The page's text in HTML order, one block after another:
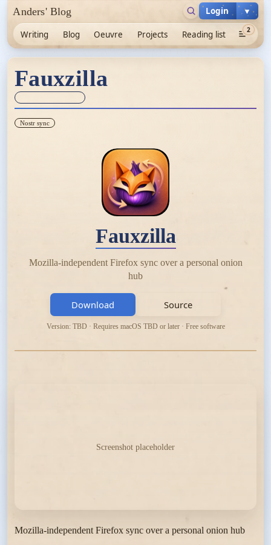
Anders' Blog
Writing Blog Oeuvre Projects Reading list 2
Login ▼
Fauxzilla
Nostr sync
Fauxzilla
Mozilla-independent Firefox sync over a personal onion
hub
Download Source
Version: TBD · Requires macOS TBD or later · Free software
Screenshot placeholder
Mozilla-independent Firefox sync over a personal onion hub